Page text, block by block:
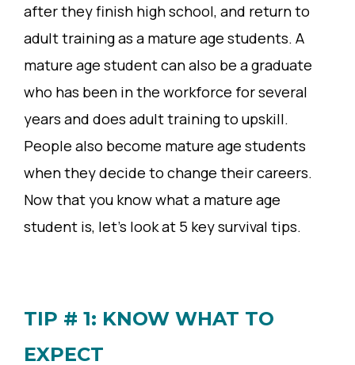
after they finish high school, and return to
adult training as a mature age students. A
mature age student can also be a graduate
who has been in the workforce for several
years and does adult training to upskill.
People also become mature age students
when they decide to change their careers.
Now that you know what a mature age
student is, let’s look at 5 key survival tips.
TIP # 1: KNOW WHAT TO
EXPECT